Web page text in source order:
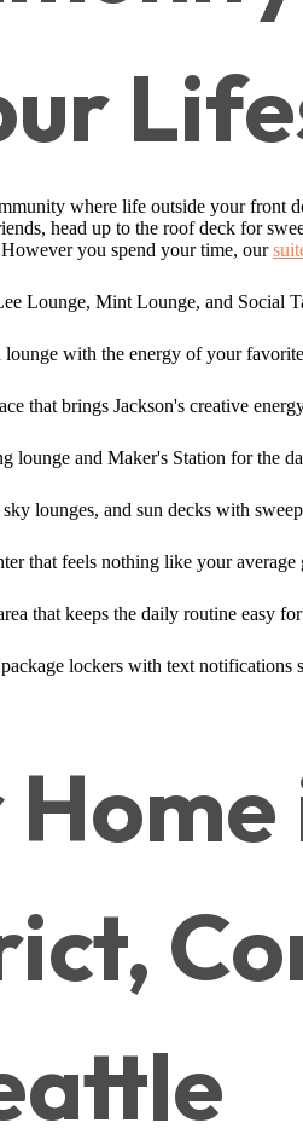
where life outside your front
head up to the roof deck for
However you spend your time, our
Lounge, Mint Lounge, and Social
with the energy of your
that brings Jackson's creative
lounge and Maker's Station for the
lounges, and sun decks with
that feels nothing like your average
that keeps the daily routine easy
lockers with text